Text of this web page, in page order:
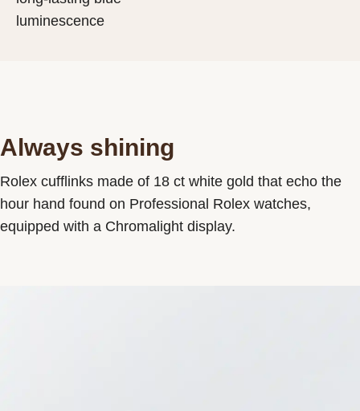
luminescence
Always shining
Rolex cufflinks made of 18 ct white gold that echo the
hour hand found on Professional Rolex watches,
equipped with a Chromalight display.